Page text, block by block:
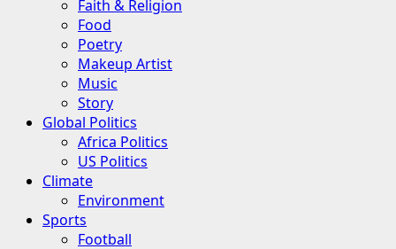
Faith & Religion
Food
Poetry
Makeup Artist
Music
Story
Global Politics
Africa Politics
US Politics
Climate
Environment
Sports
Football